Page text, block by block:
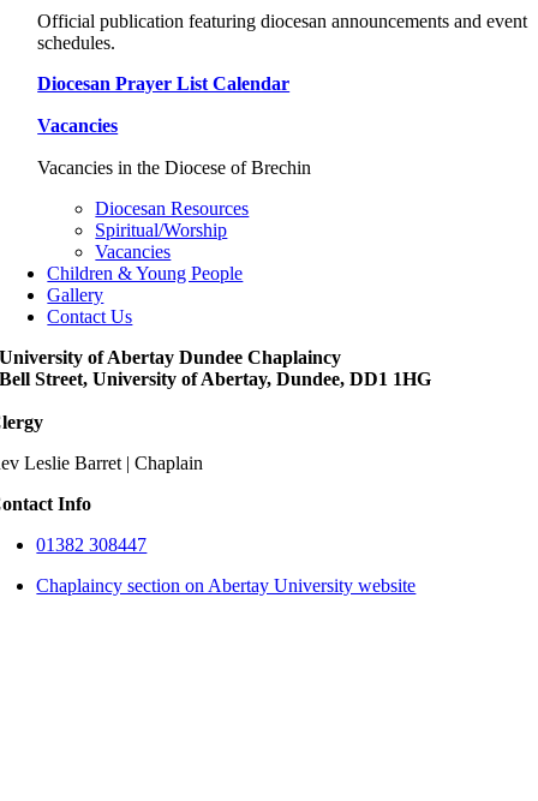
Official publication featuring diocesan announcements and event
schedules.
Diocesan Prayer List Calendar
Vacancies
Vacancies in the Diocese of Brechin
Diocesan Resources
Spiritual/Worship
Vacancies
Children & Young People
Gallery
Contact Us
University of Abertay Dundee Chaplaincy
Bell Street, University of Abertay, Dundee, DD1 1HG
Leslie Barret | Chaplain
Info
01382 308447
Chaplaincy section on Abertay University website